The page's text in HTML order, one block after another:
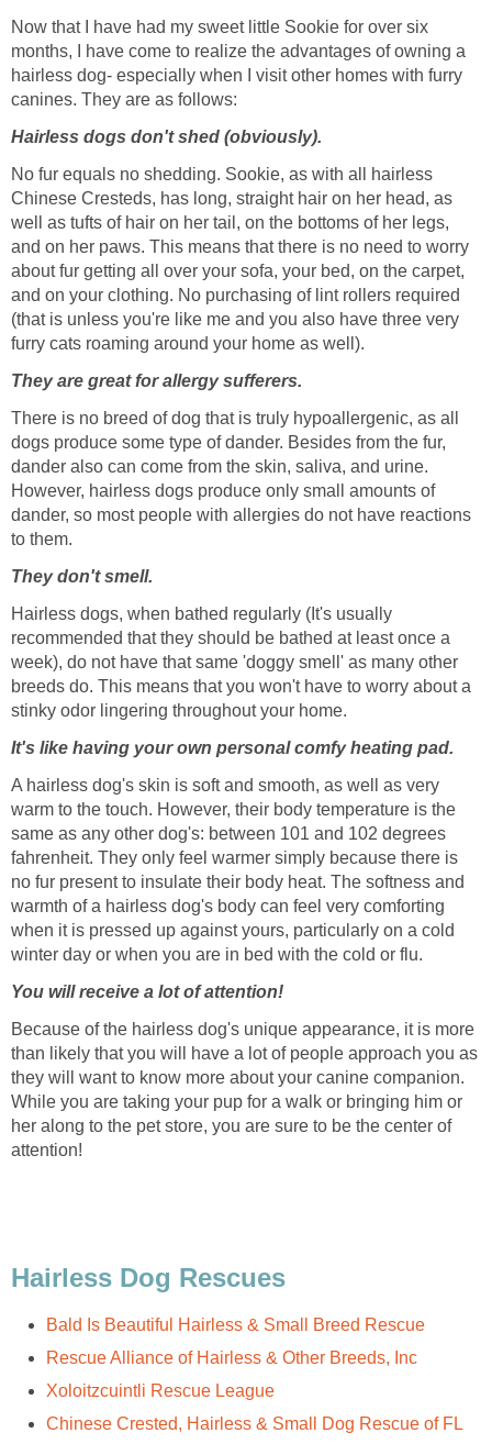
Now that I have had my sweet little Sookie for over six
months, I have come to realize the advantages of owning a
hairless dog- especially when I visit other homes with furry
canines. They are as follows:
Hairless dogs don't shed (obviously).
No fur equals no shedding. Sookie, as with all hairless
Chinese Cresteds, has long, straight hair on her head, as
well as tufts of hair on her tail, on the bottoms of her legs,
and on her paws. This means that there is no need to worry
about fur getting all over your sofa, your bed, on the carpet,
and on your clothing. No purchasing of lint rollers required
(that is unless you're like me and you also have three very
furry cats roaming around your home as well).
They are great for allergy sufferers.
There is no breed of dog that is truly hypoallergenic, as all
dogs produce some type of dander. Besides from the fur,
dander also can come from the skin, saliva, and urine.
However, hairless dogs produce only small amounts of
dander, so most people with allergies do not have reactions
to them.
They don't smell.
Hairless dogs, when bathed regularly (It's usually
recommended that they should be bathed at least once a
week), do not have that same 'doggy smell' as many other
breeds do. This means that you won't have to worry about a
stinky odor lingering throughout your home.
It's like having your own personal comfy heating pad.
A hairless dog's skin is soft and smooth, as well as very
warm to the touch. However, their body temperature is the
same as any other dog's: between 101 and 102 degrees
fahrenheit. They only feel warmer simply because there is
no fur present to insulate their body heat. The softness and
warmth of a hairless dog's body can feel very comforting
when it is pressed up against yours, particularly on a cold
winter day or when you are in bed with the cold or flu.
You will receive a lot of attention!
Because of the hairless dog's unique appearance, it is more
than likely that you will have a lot of people approach you as
they will want to know more about your canine companion.
While you are taking your pup for a walk or bringing him or
her along to the pet store, you are sure to be the center of
attention!
Hairless Dog Rescues
Bald Is Beautiful Hairless & Small Breed Rescue
Rescue Alliance of Hairless & Other Breeds, Inc
Xoloitzcuintli Rescue League
Chinese Crested, Hairless & Small Dog Rescue of FL